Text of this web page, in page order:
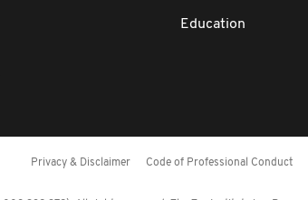
Education
Privacy & Disclaimer Code of Professional Conduct